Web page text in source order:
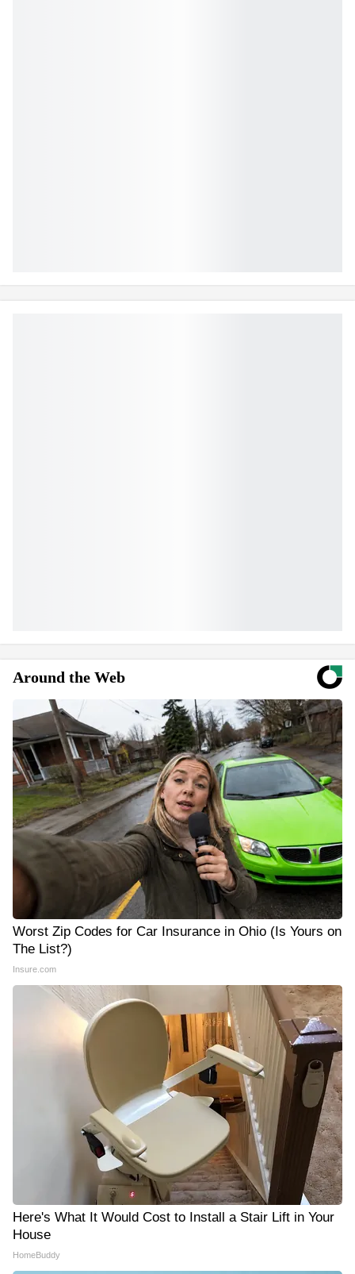
Around the Web
Worst Zip Codes for Car Insurance in Ohio (Is Yours on
The List?)
Insure.com
Here's What It Would Cost to Install a Stair Lift in Your
House
HomeBuddy